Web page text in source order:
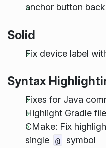
anchor button
Solid
Fix device label
Syntax
Fixes for Java
Highlight Gradle
CMake: Fix
single
@
symbol